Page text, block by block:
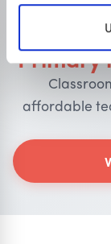
Primary
affordable